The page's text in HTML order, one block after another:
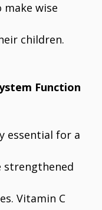
wise
children.
Function
essential for a
strengthened
Vitamin C